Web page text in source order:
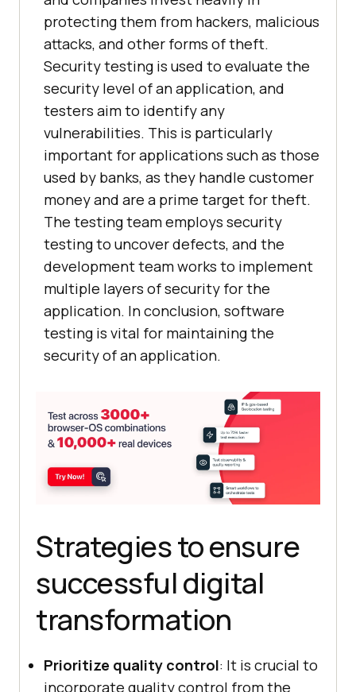
protecting them from hackers, malicious
attacks, and other forms of theft.
Security testing is used to evaluate the
security level of an application, and
testers aim to identify any
vulnerabilities. This is particularly
important for applications such as those
used by banks, as they handle customer
money and are a prime target for theft.
The testing team employs security
testing to uncover defects, and the
development team works to implement
multiple layers of security for the
application. In conclusion, software
testing is vital for maintaining the
security of an application.
Strategies to ensure
successful digital
transformation
Prioritize quality control: It is crucial to
incorporate quality control from the